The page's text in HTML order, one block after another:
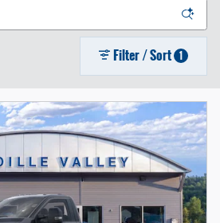
Filter / Sort 1